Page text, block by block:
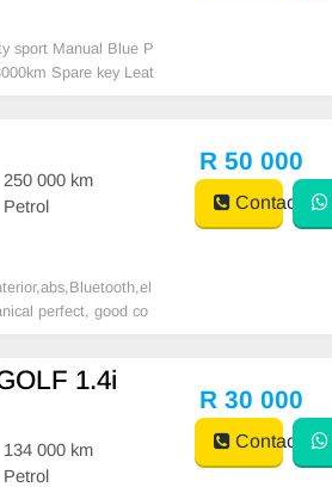
sport Manual Blue P
Spare key Leat
Fresh in and out S
250 000 km
Petrol
perfect, good co
R 50 000
Contact
1.4i
134 000 km
Petrol
R 30 000
Contact